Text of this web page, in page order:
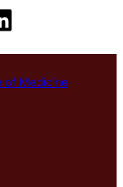
of Medicine